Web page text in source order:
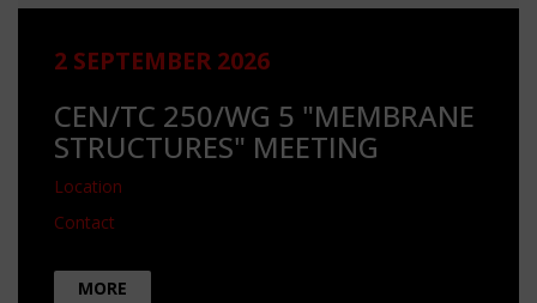
2 SEPTEMBER 2026
CEN/TC 250/WG 5 "MEMBRANE
STRUCTURES" MEETING
Location
Contact
MORE